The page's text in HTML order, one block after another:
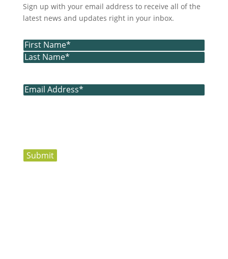
Sign up with your email address to receive all of the
latest news and updates right in your inbox.
Name (Required)
First
Email(Required)
Submit